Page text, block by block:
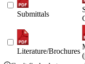
Submittals
Literature/Brochures